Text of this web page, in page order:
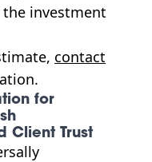
investment
contact
for
Client Trust